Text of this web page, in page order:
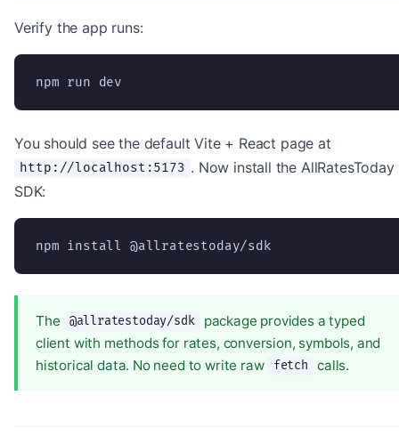
Verify the app runs:
npm run dev
You should see the default Vite + React page at
http://localhost:5173 . Now install the AllRatesToday
SDK:
npm install @allratestoday/sdk
The @allratestoday/sdk
package provides a typed
client with methods for rates, conversion, symbols, and
historical data. No need to write raw
fetch calls.